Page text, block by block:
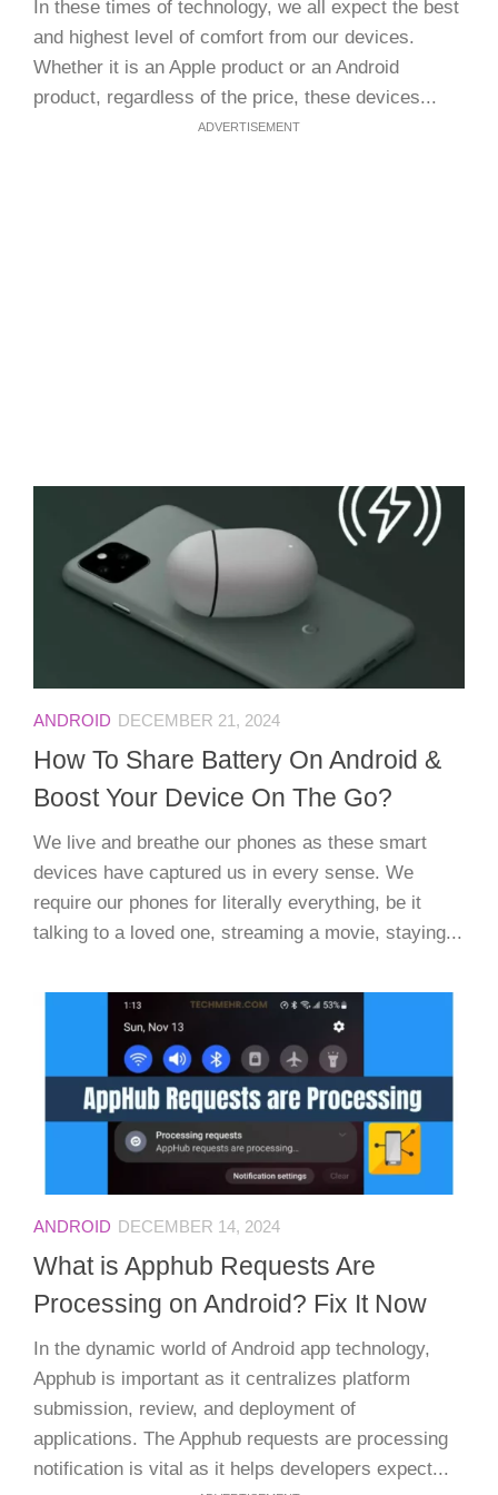
In these times of technology, we all expect the best
and highest level of comfort from our devices.
Whether it is an Apple product or an Android
product, regardless of the price, these devices...
ADVERTISEMENT
ANDROID DECEMBER 21, 2024
How To Share Battery On Android &
Boost Your Device On The Go?
We live and breathe our phones as these smart
devices have captured us in every sense. We
require our phones for literally everything, be it
talking to a loved one, streaming a movie, staying...
ANDROID DECEMBER 14, 2024
What is Apphub Requests Are
Processing on Android? Fix It Now
In the dynamic world of Android app technology,
Apphub is important as it centralizes platform
submission, review, and deployment of
applications. The Apphub requests are processing
notification is vital as it helps developers expect...